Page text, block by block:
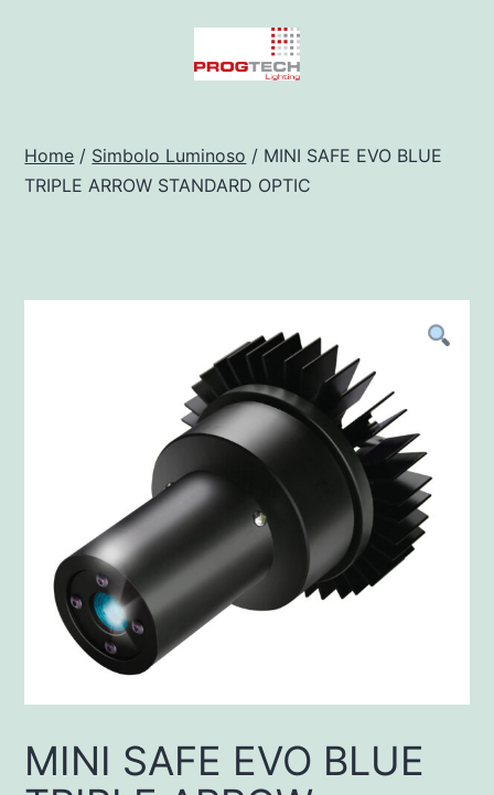
Preventivatore
Home / Simbolo Luminoso / MINI SAFE EVO BLUE
TRIPLE ARROW STANDARD OPTIC
MINI SAFE EVO BLUE